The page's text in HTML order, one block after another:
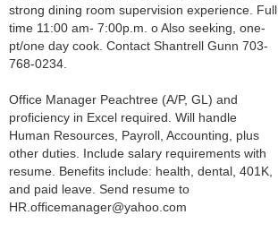
strong dining room supervision experience. Full
time 11:00 am- 7:00p.m. o Also seeking, one-
pt/one day cook. Contact Shantrell Gunn 703-
768-0234.
Office Manager Peachtree (A/P, GL) and
proficiency in Excel required. Will handle
Human Resources, Payroll, Accounting, plus
other duties. Include salary requirements with
resume. Benefits include: health, dental, 401K,
and paid leave. Send resume to
HR.officemanager@yahoo.com